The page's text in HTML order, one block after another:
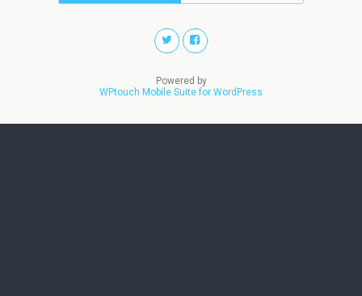
Powered by
WPtouch Mobile Suite for WordPress